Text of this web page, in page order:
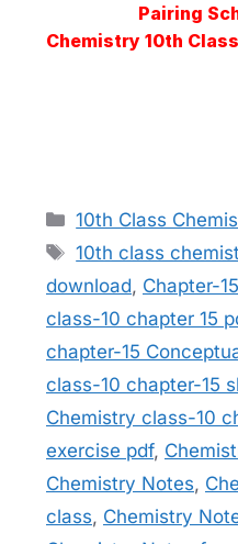
Pairing
Chemistry 10th Class
Categories
10th Class
Tags
10th class
download, Chapter-
class-10 chapter 15
chapter-15
class-10 chapter-15
Chemistry class-10
exercise pdf,
Chemistry Notes,
class, Chemistry